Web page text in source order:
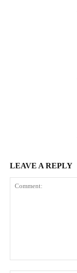
LEAVE A REPLY